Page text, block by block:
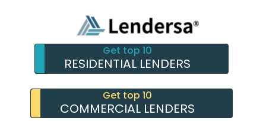
Get top 10
RESIDENTIAL LENDERS
Get top 10
COMMERCIAL LENDERS